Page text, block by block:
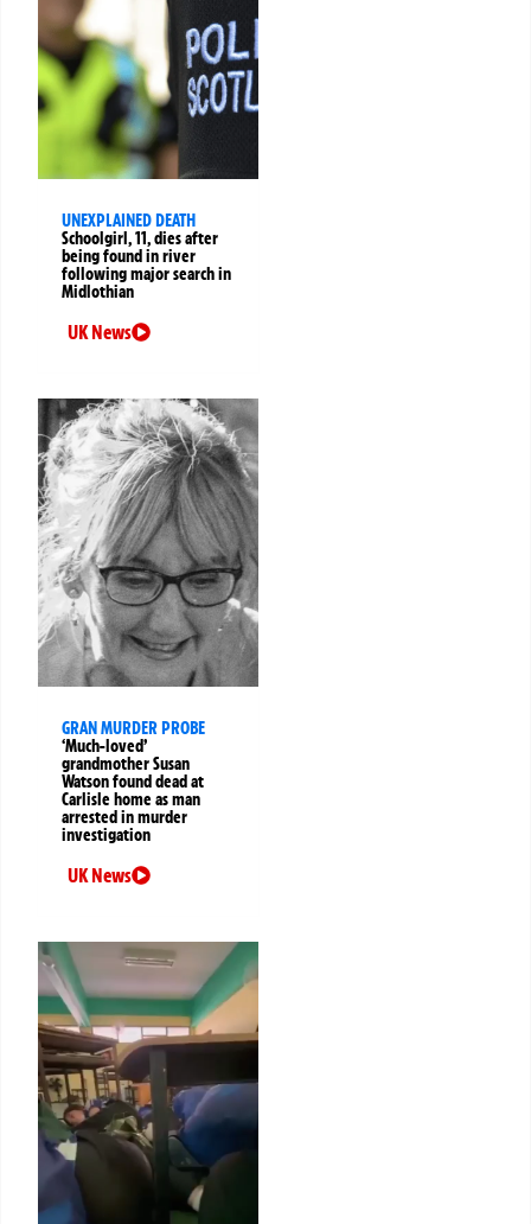
UNEXPLAINED DEATH
Schoolgirl, 11, dies after
being found in river
following major search in
Midlothian
UK News
GRAN MURDER PROBE
‘Much-loved’
grandmother Susan
Watson found dead at
Carlisle home as man
arrested in murder
investigation
UK News